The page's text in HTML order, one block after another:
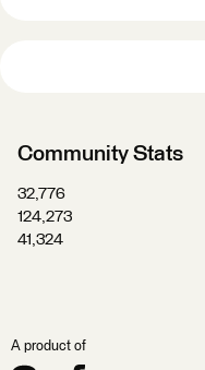
Community Stats
32,776
124,273
41,324
A product of